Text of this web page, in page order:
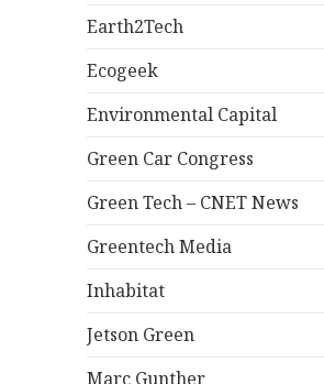
Earth2Tech
Ecogeek
Environmental Capital
Green Car Congress
Green Tech – CNET News
Greentech Media
Inhabitat
Jetson Green
Marc Gunther